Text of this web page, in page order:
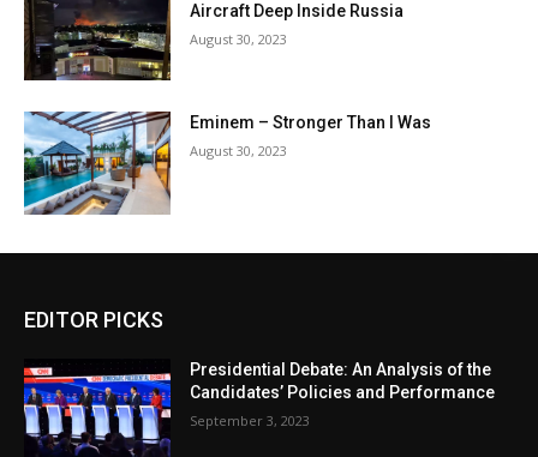
Aircraft Deep Inside Russia
August 30, 2023
Eminem – Stronger Than I Was
August 30, 2023
EDITOR PICKS
Presidential Debate: An Analysis of the
Candidates’ Policies and Performance
September 3, 2023